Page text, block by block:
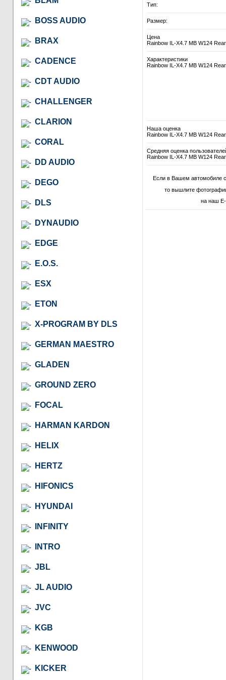
BOSS AUDIO
BRAX
CADENCE
CDT AUDIO
CHALLENGER
CLARION
CORAL
DD AUDIO
DEGO
DLS
DYNAUDIO
EDGE
E.O.S.
ESX
ETON
X-PROGRAM BY DLS
GERMAN MAESTRO
GLADEN
GROUND ZERO
FOCAL
HARMAN KARDON
HELIX
HERTZ
HIFONICS
HYUNDAI
INFINITY
INTRO
JBL
JL AUDIO
JVC
KGB
KENWOOD
KICKER
Тип:
Размер:
Цена
Rainbow IL-X4.7 MB W124
Характеристики
Rainbow IL-X4.7 MB W124
Наша оценка
Rainbow IL-X4.7 MB W124
Средняя оценка
Rainbow IL-X4.7 MB W124
Если в Вашем автомобиле
то вышлите
на наш